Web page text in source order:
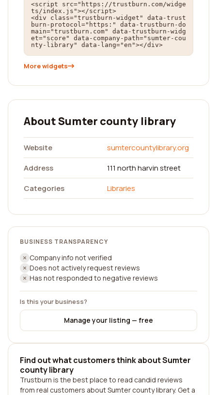
<script src="https://trustburn.com/widge
ts/index.js"></script>
<div class="trustburn-widget" data-trust
burn-protocol="https:" data-trustburn-do
main="trustburn.com" data-trustburn-widg
et="score" data-company-path="sumter-cou
nty-library" data-lang="en"></div>
More widgets
About Sumter county library
Website
sumtercountylibrary.org
Address
111 north harvin street
Categories
Libraries
BUSINESS TRANSPARENCY
Company info not verified
Does not actively request reviews
Has not responded to negative reviews
Is this your business?
Manage your listing — free
Find out what customers think about Sumter
county library
Trustburn is the best place to read candid reviews
from real customers about Sumter county library. Get a